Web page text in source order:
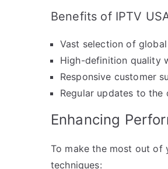
Benefits of IPTV
Vast selection of global
High-definition quality
Responsive customer
Regular updates to the
Enhancing
To make the most out of
techniques: